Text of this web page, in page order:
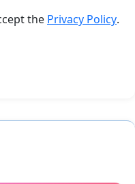
the Privacy Policy.